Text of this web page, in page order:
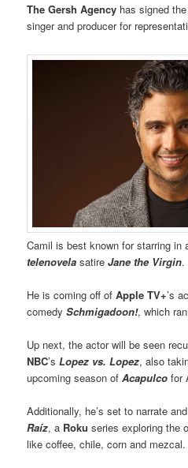
The Gersh Agency has signed
singer and producer for
Camil is best known for starring
telenovelasatireJane the Virgin.
He is coming off ofApple TV+’s
comedySchmigadoon!, which
Up next, the actor will be seen
NBC’sLopez vs. Lopez, also
upcoming season ofAcapulcofor
Additionally, he’s set to narrate
Raíz, a Rokuseries exploring the
like coffee, chile, corn and mezcal.